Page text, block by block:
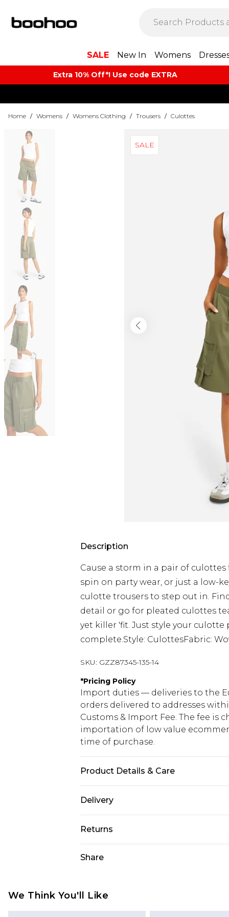
SALE New In Womens
Extra 10% Off*! Use code EXTRA
Home / Womens / Womens Clothing / Trousers / Culottes
SALE
Description
Cause a storm in a pair of
spin on party wear, or just a low-
culotte trousers to step out in.
detail or go for pleated culottes
yet killer 'fit. Just style your
complete.Style: CulottesFabric:
SKU: GZZ87345-135-14
*Pricing Policy
Import duties — deliveries to the
orders delivered to addresses
Customs & Import Fee. The fee is
importation of low value
time of purchase.
Product Details & Care
Delivery
Republic of Ireland Standard Delivery
Republic of Ireland Express Delivery
Returns
refund amount.
Share
We Think You'll Like